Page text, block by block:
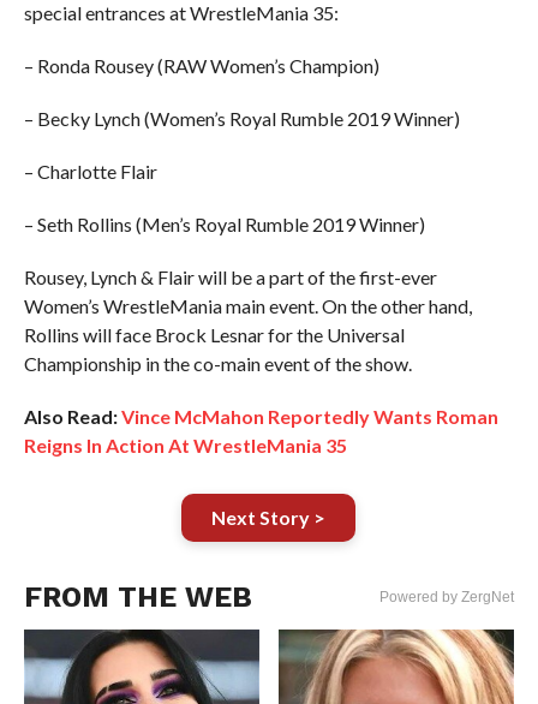
special entrances at WrestleMania 35:
– Ronda Rousey (RAW Women’s Champion)
– Becky Lynch (Women’s Royal Rumble 2019 Winner)
– Charlotte Flair
– Seth Rollins (Men’s Royal Rumble 2019 Winner)
Rousey, Lynch & Flair will be a part of the first-ever
Women’s WrestleMania main event. On the other hand,
Rollins will face Brock Lesnar for the Universal
Championship in the co-main event of the show.
Also Read:Vince McMahon Reportedly Wants Roman
Reigns In Action At WrestleMania 35
Next Story >
FROM THE WEB Powered by ZergNet